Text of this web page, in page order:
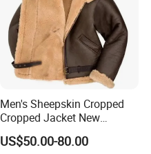
Men's Sheepskin Cropped
Cropped Jacket New
Collared Fur Leather Jacket
US$50.00-80.00